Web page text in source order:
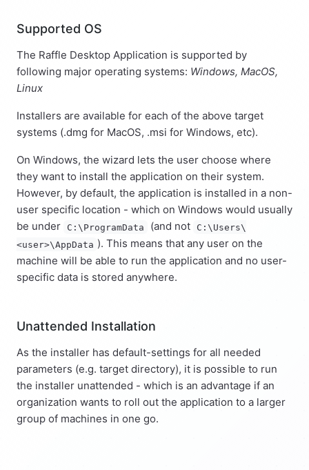
Supported OS
The Raffle Desktop Application is supported by
following major operating systems: Windows, MacOS,
Linux
Installers are available for each of the above target
systems (.dmg for MacOS, .msi for Windows, etc).
On Windows, the wizard lets the user choose where
they want to install the application on their system.
However, by default, the application is installed in a non-
user specific location - which on Windows would usually
be under
C:\ProgramData (and not
C:\Users\
<user>\AppData ). This means that any user on the
machine will be able to run the application and no user-
specific data is stored anywhere.
Unattended Installation
As the installer has default-settings for all needed
parameters (e.g. target directory), it is possible to run
the installer unattended - which is an advantage if an
organization wants to roll out the application to a larger
group of machines in one go.